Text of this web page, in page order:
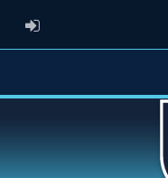
ADMIN LOGIN